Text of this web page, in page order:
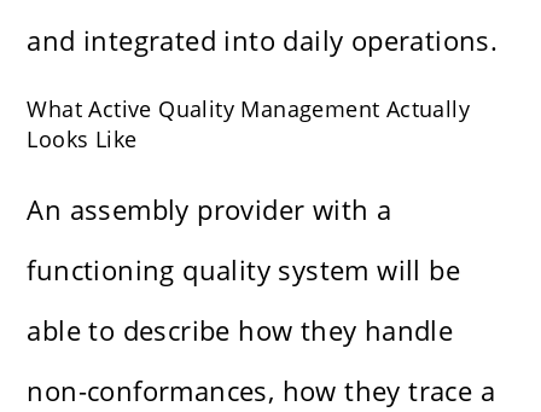
and integrated into daily operations.
What Active Quality Management Actually
Looks Like
An assembly provider with a
functioning quality system will be
able to describe how they handle
non-conformances, how they trace a